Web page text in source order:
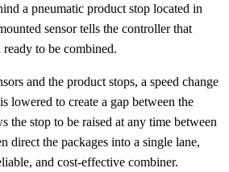
a pneumatic product stop located in
sensor tells the controller that
ready to be combined.
and the product stops, a speed change
lowered to create a gap between the
the stop to be raised at any time between
direct the packages into a single lane,
and cost-effective combiner.